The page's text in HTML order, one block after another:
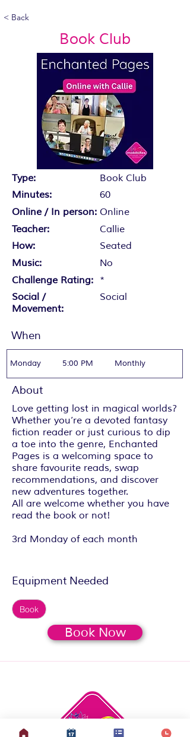
< Back
Book Club
Type:
Book Club
Minutes:
60
Online / In person: Online
Teacher:
Callie
How:
Seated
Music:
No
Challenge Rating: *
Social /
Movement:
Social
When
Monday 5:00 PM Monthly
About
Love getting lost in magical worlds?
Whether you’re a devoted fantasy
fiction reader or just curious to dip
a toe into the genre, Enchanted
Pages is a welcoming space to
share favourite reads, swap
recommendations, and discover
new adventures together.
All are welcome whether you have
read the book or not!
3rd Monday of each month
Equipment Needed
Book
Book Now